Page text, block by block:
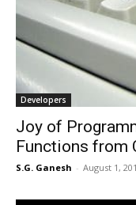
Developers
Joy of
Functions from
S.G. Ganesh - August 1,